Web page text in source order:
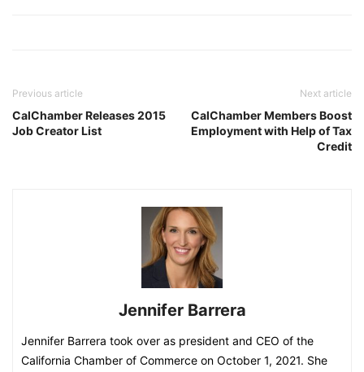
Previous article
CalChamber Releases 2015
Job Creator List
Next article
CalChamber Members Boost
Employment with Help of Tax
Credit
Jennifer Barrera
Jennifer Barrera took over as president and CEO of the
California Chamber of Commerce on October 1, 2021. She